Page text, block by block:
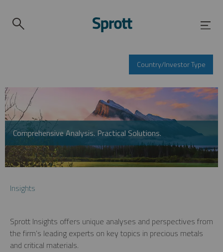
Country/Investor Type
Comprehensive Analysis. Practical Solutions.
Insights
Sprott Insights offers unique analyses and perspectives from
the firm’s leading experts on key topics in precious metals
and critical materials.